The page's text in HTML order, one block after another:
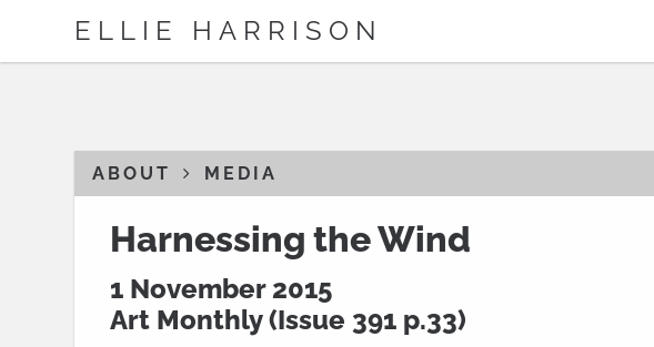
ELLIE HARRISON
ABOUT MEDIA
Harnessing the Wind
1 November 2015
Art Monthly (Issue 391 p.33)